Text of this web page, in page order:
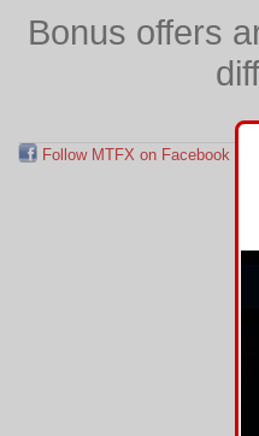
Bonus offers
Follow MTFX on Facebook